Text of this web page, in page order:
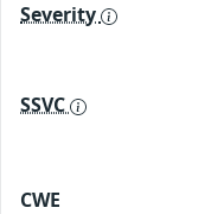
Severity
SSVC
CWE